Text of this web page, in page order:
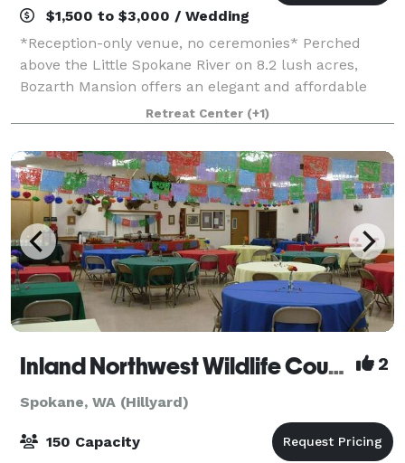
$1,500 to $3,000 / Wedding
*Reception-only venue, no ceremonies* Perched
above the Little Spokane River on 8.2 lush acres,
Bozarth Mansion offers an elegant and affordable
venue for events in a beautiful and historic venue.
Whether you are planning a wedding recep
Retreat Center (+1)
Inland Northwest Wildlife Council 2
Spokane, WA (Hillyard)
150 Capacity